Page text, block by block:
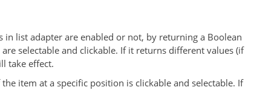
in list adapter are enabled or not, by returning a Boolean
selectable and clickable. If it returns different values (if
take effect.
item at a specific position is clickable and selectable. If